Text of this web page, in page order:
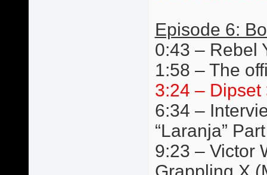
Episode 6:
0:43 – Rebel
1:58 – The
3:24 –
6:34 –
“Laranja”
9:23 – Victor